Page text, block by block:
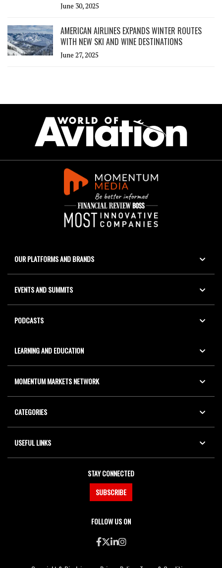
June 30, 2025
AMERICAN AIRLINES EXPANDS WINTER ROUTES
WITH NEW SKI AND WINE DESTINATIONS
June 27, 2025
OUR PLATFORMS AND BRANDS
EVENTS AND SUMMITS
PODCASTS
LEARNING AND EDUCATION
MOMENTUM MARKETS NETWORK
CATEGORIES
USEFUL LINKS
STAY CONNECTED
SUBSCRIBE
FOLLOW US ON